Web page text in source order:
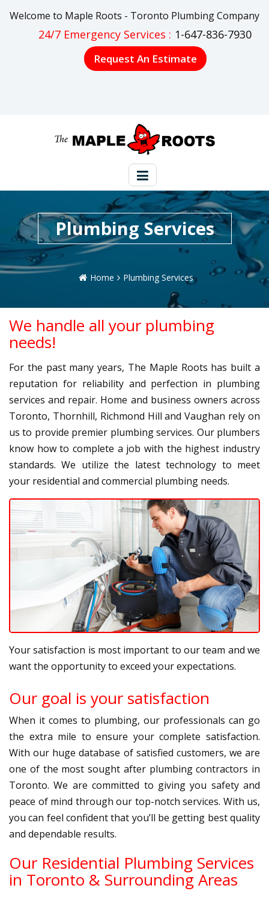
Welcome to Maple Roots - Toronto Plumbing Company
24/7 Emergency Services : 1-647-836-7930
Request An Estimate
Plumbing Services
Home Plumbing Services
We handle all your plumbing
needs!
For the past many years, The Maple Roots has built a
reputation for reliability and perfection in plumbing
services and repair. Home and business owners across
Toronto, Thornhill, Richmond Hill and Vaughan rely on
us to provide premier plumbing services. Our plumbers
know how to complete a job with the highest industry
standards. We utilize the latest technology to meet
your residential and commercial plumbing needs.
Your satisfaction is most important to our team and we
want the opportunity to exceed your expectations.
Our goal is your satisfaction
When it comes to plumbing, our professionals can go
the extra mile to ensure your complete satisfaction.
With our huge database of satisfied customers, we are
one of the most sought after plumbing contractors in
Toronto. We are committed to giving you safety and
peace of mind through our top-notch services. With us,
you can feel confident that you’ll be getting best quality
and dependable results.
Our Residential Plumbing Services
in Toronto & Surrounding Areas